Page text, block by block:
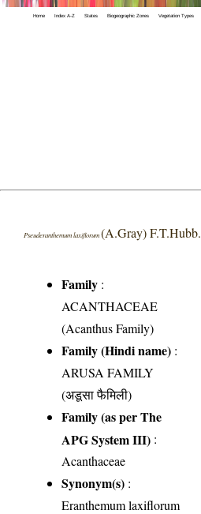
Home Index A-Z States Biogeographic Zones Vegetation Types
Pseuderanthemum laxiflorum(A.Gray) F.T.Hubb.
Family :
ACANTHACEAE
(Acanthus Family)
Family (Hindi name) :
ARUSA FAMILY
(अडूसा फैमिली)
Family (as per The
APG System III) :
Acanthaceae
Synonym(s) :
Eranthemum laxiflorum